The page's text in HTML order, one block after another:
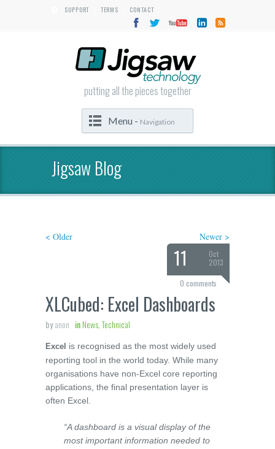
SUPPORT TERMS CONTACT
putting all the pieces together
Menu - Navigation
Jigsaw Blog
< Older Newer >
11
Oct
2013
0 comments
XLCubed: Excel Dashboards
byanon inNews, Technical
Excel is recognised as the most widely used
reporting tool in the world today. While many
organisations have non-Excel core reporting
applications, the final presentation layer is
often Excel.
“A dashboard is a visual display of the
most important information needed to